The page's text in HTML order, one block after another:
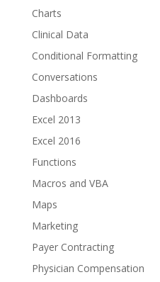
Charts
Clinical Data
Conditional Formatting
Conversations
Dashboards
Excel 2013
Excel 2016
Functions
Macros and VBA
Maps
Marketing
Payer Contracting
Physician Compensation